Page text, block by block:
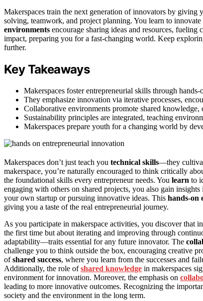
Makerspaces train the next generation of innovators by giving
solving, teamwork, and project planning. You learn to
environments encourage sharing ideas and resources,
impact, preparing you for a fast-changing world. Keep
further.
Key Takeaways
Makerspaces foster entrepreneurial skills through
They emphasize innovation via iterative processes,
Collaborative environments promote shared
Sustainability principles are integrated, teaching
Makerspaces prepare youth for a changing world by
Makerspaces don’t just teach you technical skills—they
makerspace, you’re naturally encouraged to think critically
the foundational skills every entrepreneur needs. You learn to
engaging with others on shared projects, you also gain insights
your own startup or pursuing innovative ideas. This hands-on
giving you a taste of the real entrepreneurial journey.
As you participate in makerspace activities, you discover that
the first time but about iterating and improving through
adaptability—traits essential for any future innovator. The
challenge you to think outside the box, encouraging creative
ofshared success, where you learn from the successes and
Additionally, the role ofshared knowledge in makerspaces
environment for innovation. Moreover, the emphasis on
leading to more innovative outcomes. Recognizing the
society and the environment in the long term.